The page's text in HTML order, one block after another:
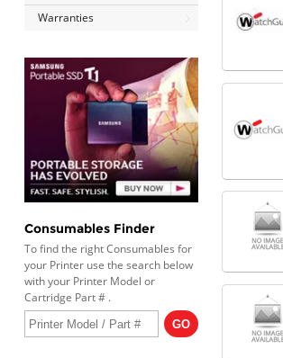
Warranties
Consumables Finder
To find the right Consumables for
your Printer use the search below
with your Printer Model or
Cartridge Part # .